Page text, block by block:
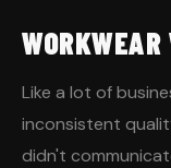
WORKWEAR
Like a lot of
inconsistent
didn't